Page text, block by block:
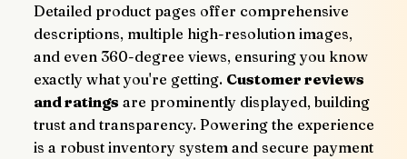
Detailed product pages offer comprehensive
descriptions, multiple high-resolution images,
and even 360-degree views, ensuring you know
exactly what you're getting. Customer reviews
and ratings are prominently displayed, building
trust and transparency. Powering the experience
is a robust inventory system and secure payment